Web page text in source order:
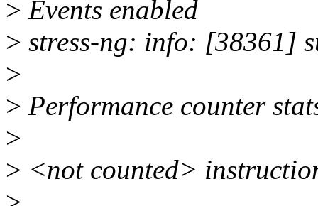
> Events enabled
> stress-ng: info: [38361]
>
> Performance counter
>
> <not counted>